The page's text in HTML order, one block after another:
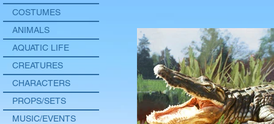
COSTUMES
ANIMALS
AQUATIC LIFE
CREATURES
CHARACTERS
PROPS/SETS
MUSIC/EVENTS